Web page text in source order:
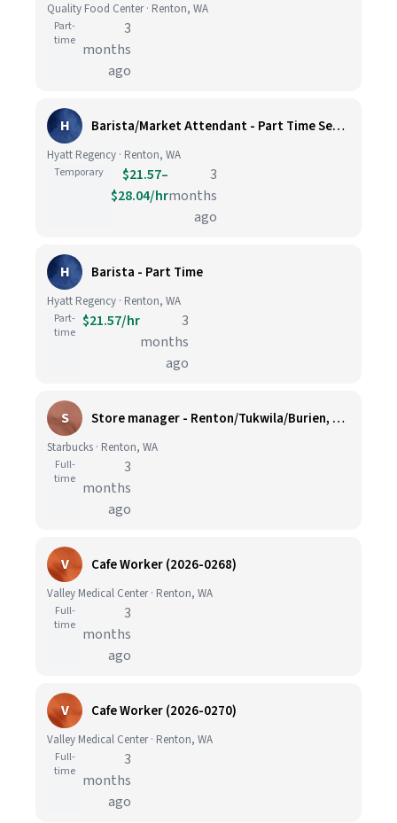
Quality Food Center · Renton, WA
Part-
time
3
months
ago
H Barista/Market Attendant - Part Time Seasonal
Hyatt Regency · Renton, WA
Temporary
$21.57–
$28.04/hr
3
months
ago
H Barista - Part Time
Hyatt Regency · Renton, WA
Part-
time
$21.57/hr
3
months
ago
S Store manager - Renton/Tukwila/Burien, WA
Starbucks · Renton, WA
Full-
time
3
months
ago
V Cafe Worker (2026-0268)
Valley Medical Center · Renton, WA
Full-
time
3
months
ago
V Cafe Worker (2026-0270)
Valley Medical Center · Renton, WA
Full-
time
3
months
ago